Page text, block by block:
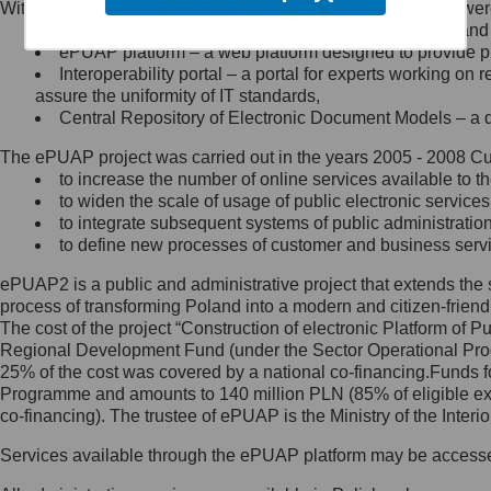
Minister Cyfryzacji.
się, wysyłając:
list na adres jego siedziby: Al.
Ujazdowskie 1/3, 00-583
Królewska 27, 00-060
Warszawa,
wiadomość e-mail na adres:
mc@mc.gov.pl
Jak skontaktować się z
Inspektorem Ochrony Danych
Administrator wyznaczył Inspektora
Ochrony Danych, z którym
skontaktujesz się, wysyłając:
list na adres: ul. Królewska 27,
Within the project, the following functionalities and services
Public services catalogue – a method of presenting
ePUAP platform – a web platform designed to provide
Interoperability portal – a portal for experts working
assure the uniformity of IT standards,
Central Repository of Electronic Document Models –
The ePUAP project was carried out in the years 2005 - 2008
to increase the number of online services available to
to widen the scale of usage of public electronic
to integrate subsequent systems of public
to define new processes of customer and business
ePUAP2 is a public and administrative project that extends
process of transforming Poland into a modern and citizen-
The cost of the project “Construction of electronic Platform of
Regional Development Fund (under the Sector Operational
25% of the cost was covered by a national co-
Programme and amounts to 140 million PLN (85% of eligible
co-financing). The trustee of ePUAP is the Ministry of the
Services available through the ePUAP platform may be